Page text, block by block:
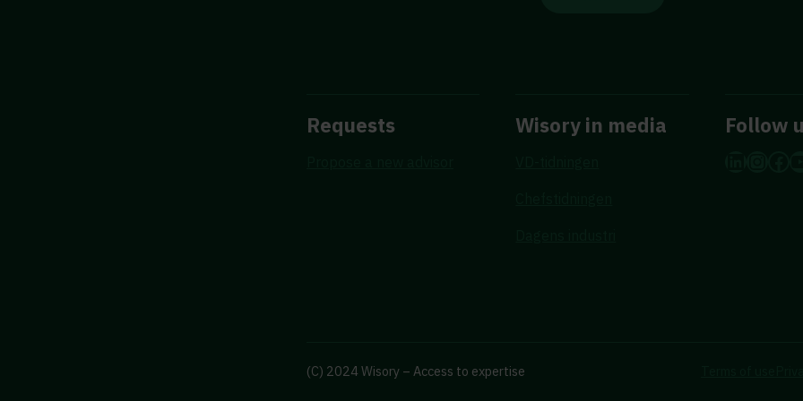
Requests Wisory in media Follow
(C) 2024 Wisory – Access to expertise